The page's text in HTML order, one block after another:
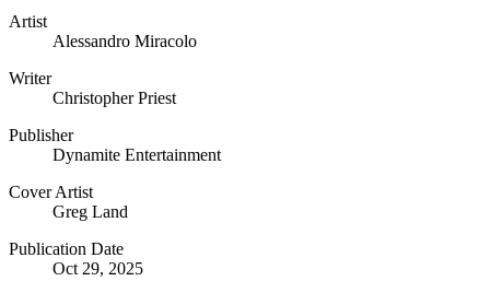
Artist
Alessandro Miracolo
Writer
Christopher Priest
Publisher
Dynamite Entertainment
Cover Artist
Greg Land
Publication Date
Oct 29, 2025